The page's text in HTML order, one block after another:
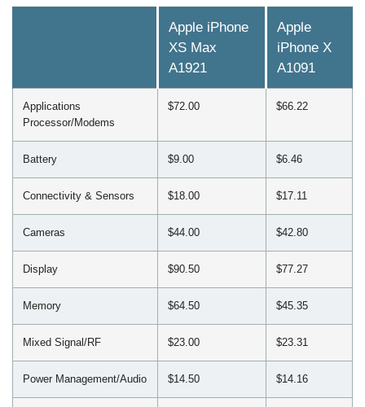
Apple iPhone
XS Max
A1921
Apple
iPhone X
A1091
Applications
Processor/Modems
$72.00 $66.22
Battery $9.00 $6.46
Connectivity & Sensors $18.00 $17.11
Cameras $44.00 $42.80
Display $90.50 $77.27
Memory $64.50 $45.35
Mixed Signal/RF $23.00 $23.31
Power Management/Audio $14.50 $14.16